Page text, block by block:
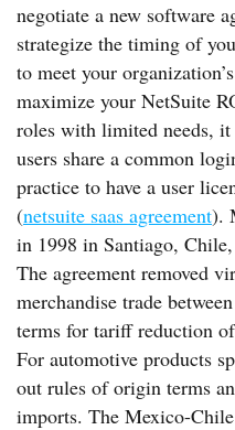
negotiate a new software
strategize the timing of
to meet your
maximize your NetSuite
roles with limited needs, it
users share a common
practice to have a user
(netsuite saas agreement).
in 1998 in Santiago,
The agreement removed
merchandise trade
terms for tariff reduction
For automotive products
out rules of origin terms
imports. The Mexico-